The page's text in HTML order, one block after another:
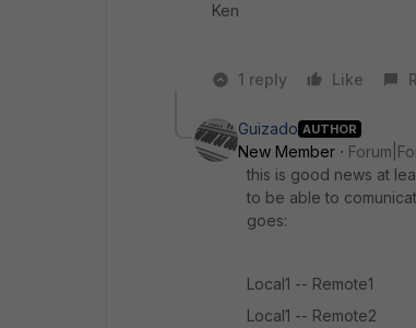
Ken
1 reply Like
Guizado AUTHOR
New Member
this is good news at
to be able to
goes:
Local1 -- Remote1
Local1 -- Remote2